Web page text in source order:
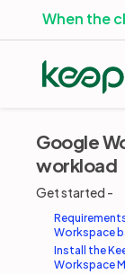
When the
Google
workload
Get started
Workspace
Install the
Workspace